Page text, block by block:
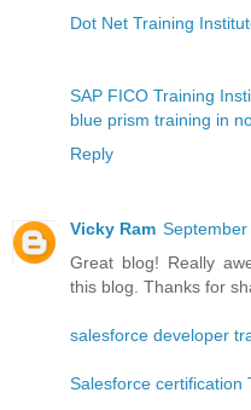
Dot Net Training
SAP FICO Training
blue prism training in
Reply
Vicky Ram
Great blog! Really
this blog. Thanks for
salesforce developer
Salesforce certification